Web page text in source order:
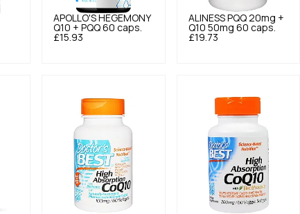
APOLLO'S HEGEMONY
Q10 + PQQ 60 caps.
£15.93
ALINESS PQQ 20mg +
Q10 50mg 60 caps.
£19.73